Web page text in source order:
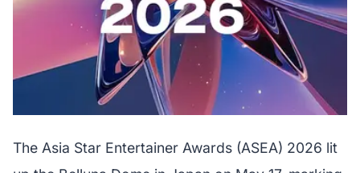
The Asia Star Entertainer Awards (ASEA) 2026 lit